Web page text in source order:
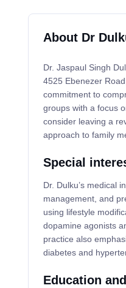
About Dr
Dr. Jaspaul Singh
4525 Ebenezer
commitment to
groups with a focus
consider leaving a
approach to family
Special
Dr. Dulku’s medical
management, and
using lifestyle
dopamine agonists
practice also
diabetes and
Education